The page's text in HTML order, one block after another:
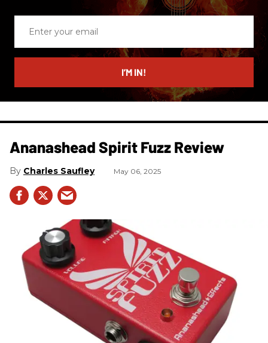
email
I’M IN!
Ananashead Spirit Fuzz Review
Charles Saufley May 06, 2025